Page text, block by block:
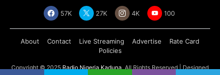
57K 27K 4K 100
About Contact Live Streaming Advertise
Rate Card
Policies
Copyright © 2025Radio Nigeria Kaduna, All Rights Reserved | Designed